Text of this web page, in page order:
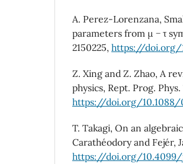
A. Perez-Lorenzana,
parameters from µ − τ
2150225, https://doi.org/
Z. Xing and Z. Zhao, A
physics, Rept. Prog. Phys.
https://doi.org/
T. Takagi, On an
Carathéodory and Fejér,
https://doi.org/10.4099/